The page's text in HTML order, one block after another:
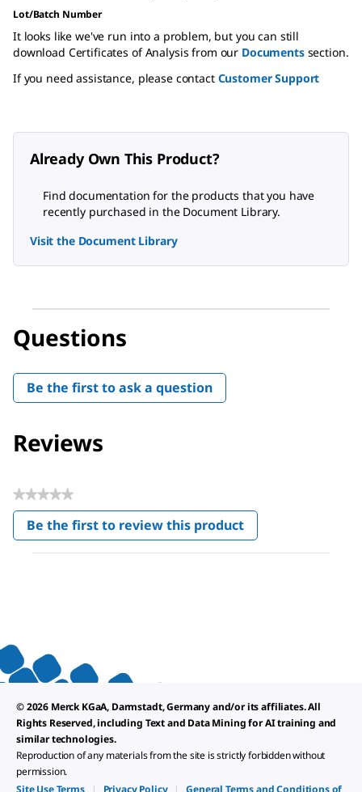
Lot/Batch Number
It looks like we've run into a problem, but you can still
download Certificates of Analysis from our Documentssection.
If you need assistance, please contact Customer Support
Already Own This Product?
Find documentation for the products that you have
recently purchased in the Document Library.
Visit the Document Library
Questions
Be the first to ask a question
Reviews
★★★★★
No
rating
value
Be the first to review this product
.
This
© 2026 Merck KGaA, Darmstadt, Germany and/or its affiliates. All
Rights Reserved, including Text and Data Mining for AI training and
similar technologies.
Reproduction of any materials from the site is strictly forbidden without
permission.
Site Use Terms
| Privacy Policy | General Terms and Conditions of